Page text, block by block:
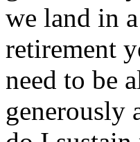
we land in
retirement
need to be
generously